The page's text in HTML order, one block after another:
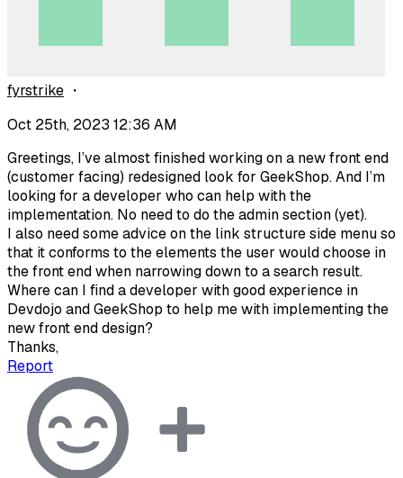
fyrstrike ・
Oct 25th, 2023 12:36 AM
Greetings, I’ve almost finished working on a new front end
(customer facing) redesigned look for GeekShop. And I’m
looking for a developer who can help with the
implementation. No need to do the admin section (yet).
I also need some advice on the link structure side menu so
that it conforms to the elements the user would choose in
the front end when narrowing down to a search result.
Where can I find a developer with good experience in
Devdojo and GeekShop to help me with implementing the
new front end design?
Thanks,
Report